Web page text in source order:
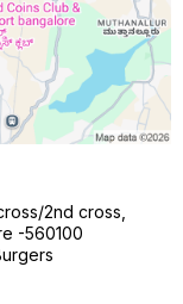
2nd cross,
-560100